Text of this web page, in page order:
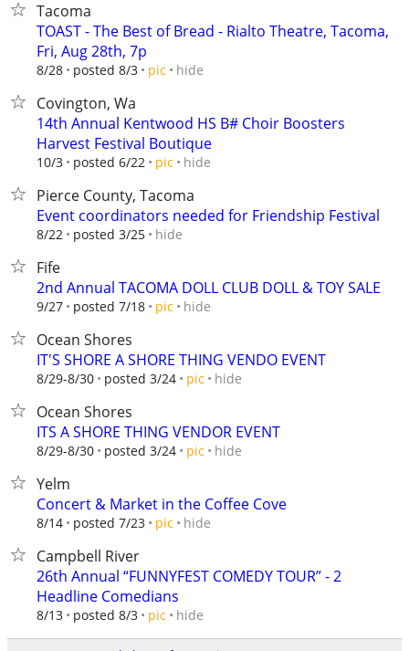
Tacoma
TOAST - The Best of Bread - Rialto Theatre, Tacoma,
Fri, Aug 28th, 7p
8/28 posted 8/3 pic hide
Covington, Wa
14th Annual Kentwood HS B# Choir Boosters
Harvest Festival Boutique
10/3 posted 6/22 pic hide
Pierce County, Tacoma
Event coordinators needed for Friendship Festival
8/22 posted 3/25 hide
Fife
2nd Annual TACOMA DOLL CLUB DOLL & TOY SALE
9/27 posted 7/18 pic hide
Ocean Shores
IT'S SHORE A SHORE THING VENDO EVENT
8/29-8/30 posted 3/24 pic hide
Ocean Shores
ITS A SHORE THING VENDOR EVENT
8/29-8/30 posted 3/24 pic hide
Yelm
Concert & Market in the Coffee Cove
8/14 posted 7/23 pic hide
Campbell River
26th Annual “FUNNYFEST COMEDY TOUR” - 2
Headline Comedians
8/13 posted 8/3 pic hide